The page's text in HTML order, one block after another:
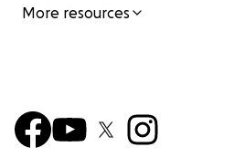
More resources